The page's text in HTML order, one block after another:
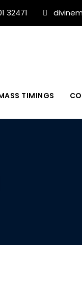
32471
TIMINGS